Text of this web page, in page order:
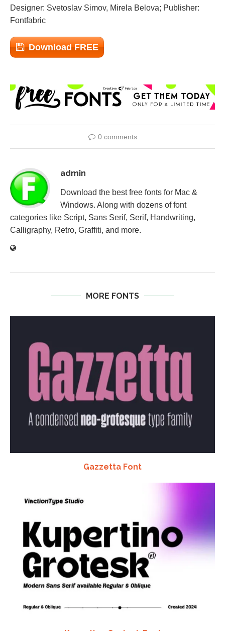
Designer: Svetoslav Simov, Mirela Belova; Publisher:
Fontfabric
Download FREE
0 comments
admin
Download the best free fonts for Mac &
Windows. Along with dozens of font
categories like Script, Sans Serif, Serif, Handwriting,
Calligraphy, Retro, Graffiti, and more.
MORE FONTS
Gazzetta Font